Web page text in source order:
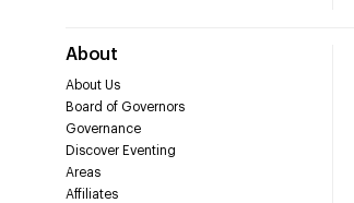
About
About Us
Board of Governors
Governance
Discover Eventing
Areas
Affiliates